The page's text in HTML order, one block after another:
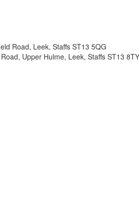
Road, Leek, Staffs ST13 5QG
Upper Hulme, Leek, Staffs ST13 8TY